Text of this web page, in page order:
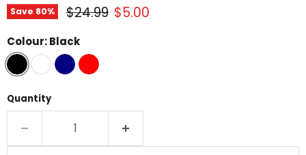
Save 80% Original price
$24.99 Current price
$5.00
Colour:Black
Quantity